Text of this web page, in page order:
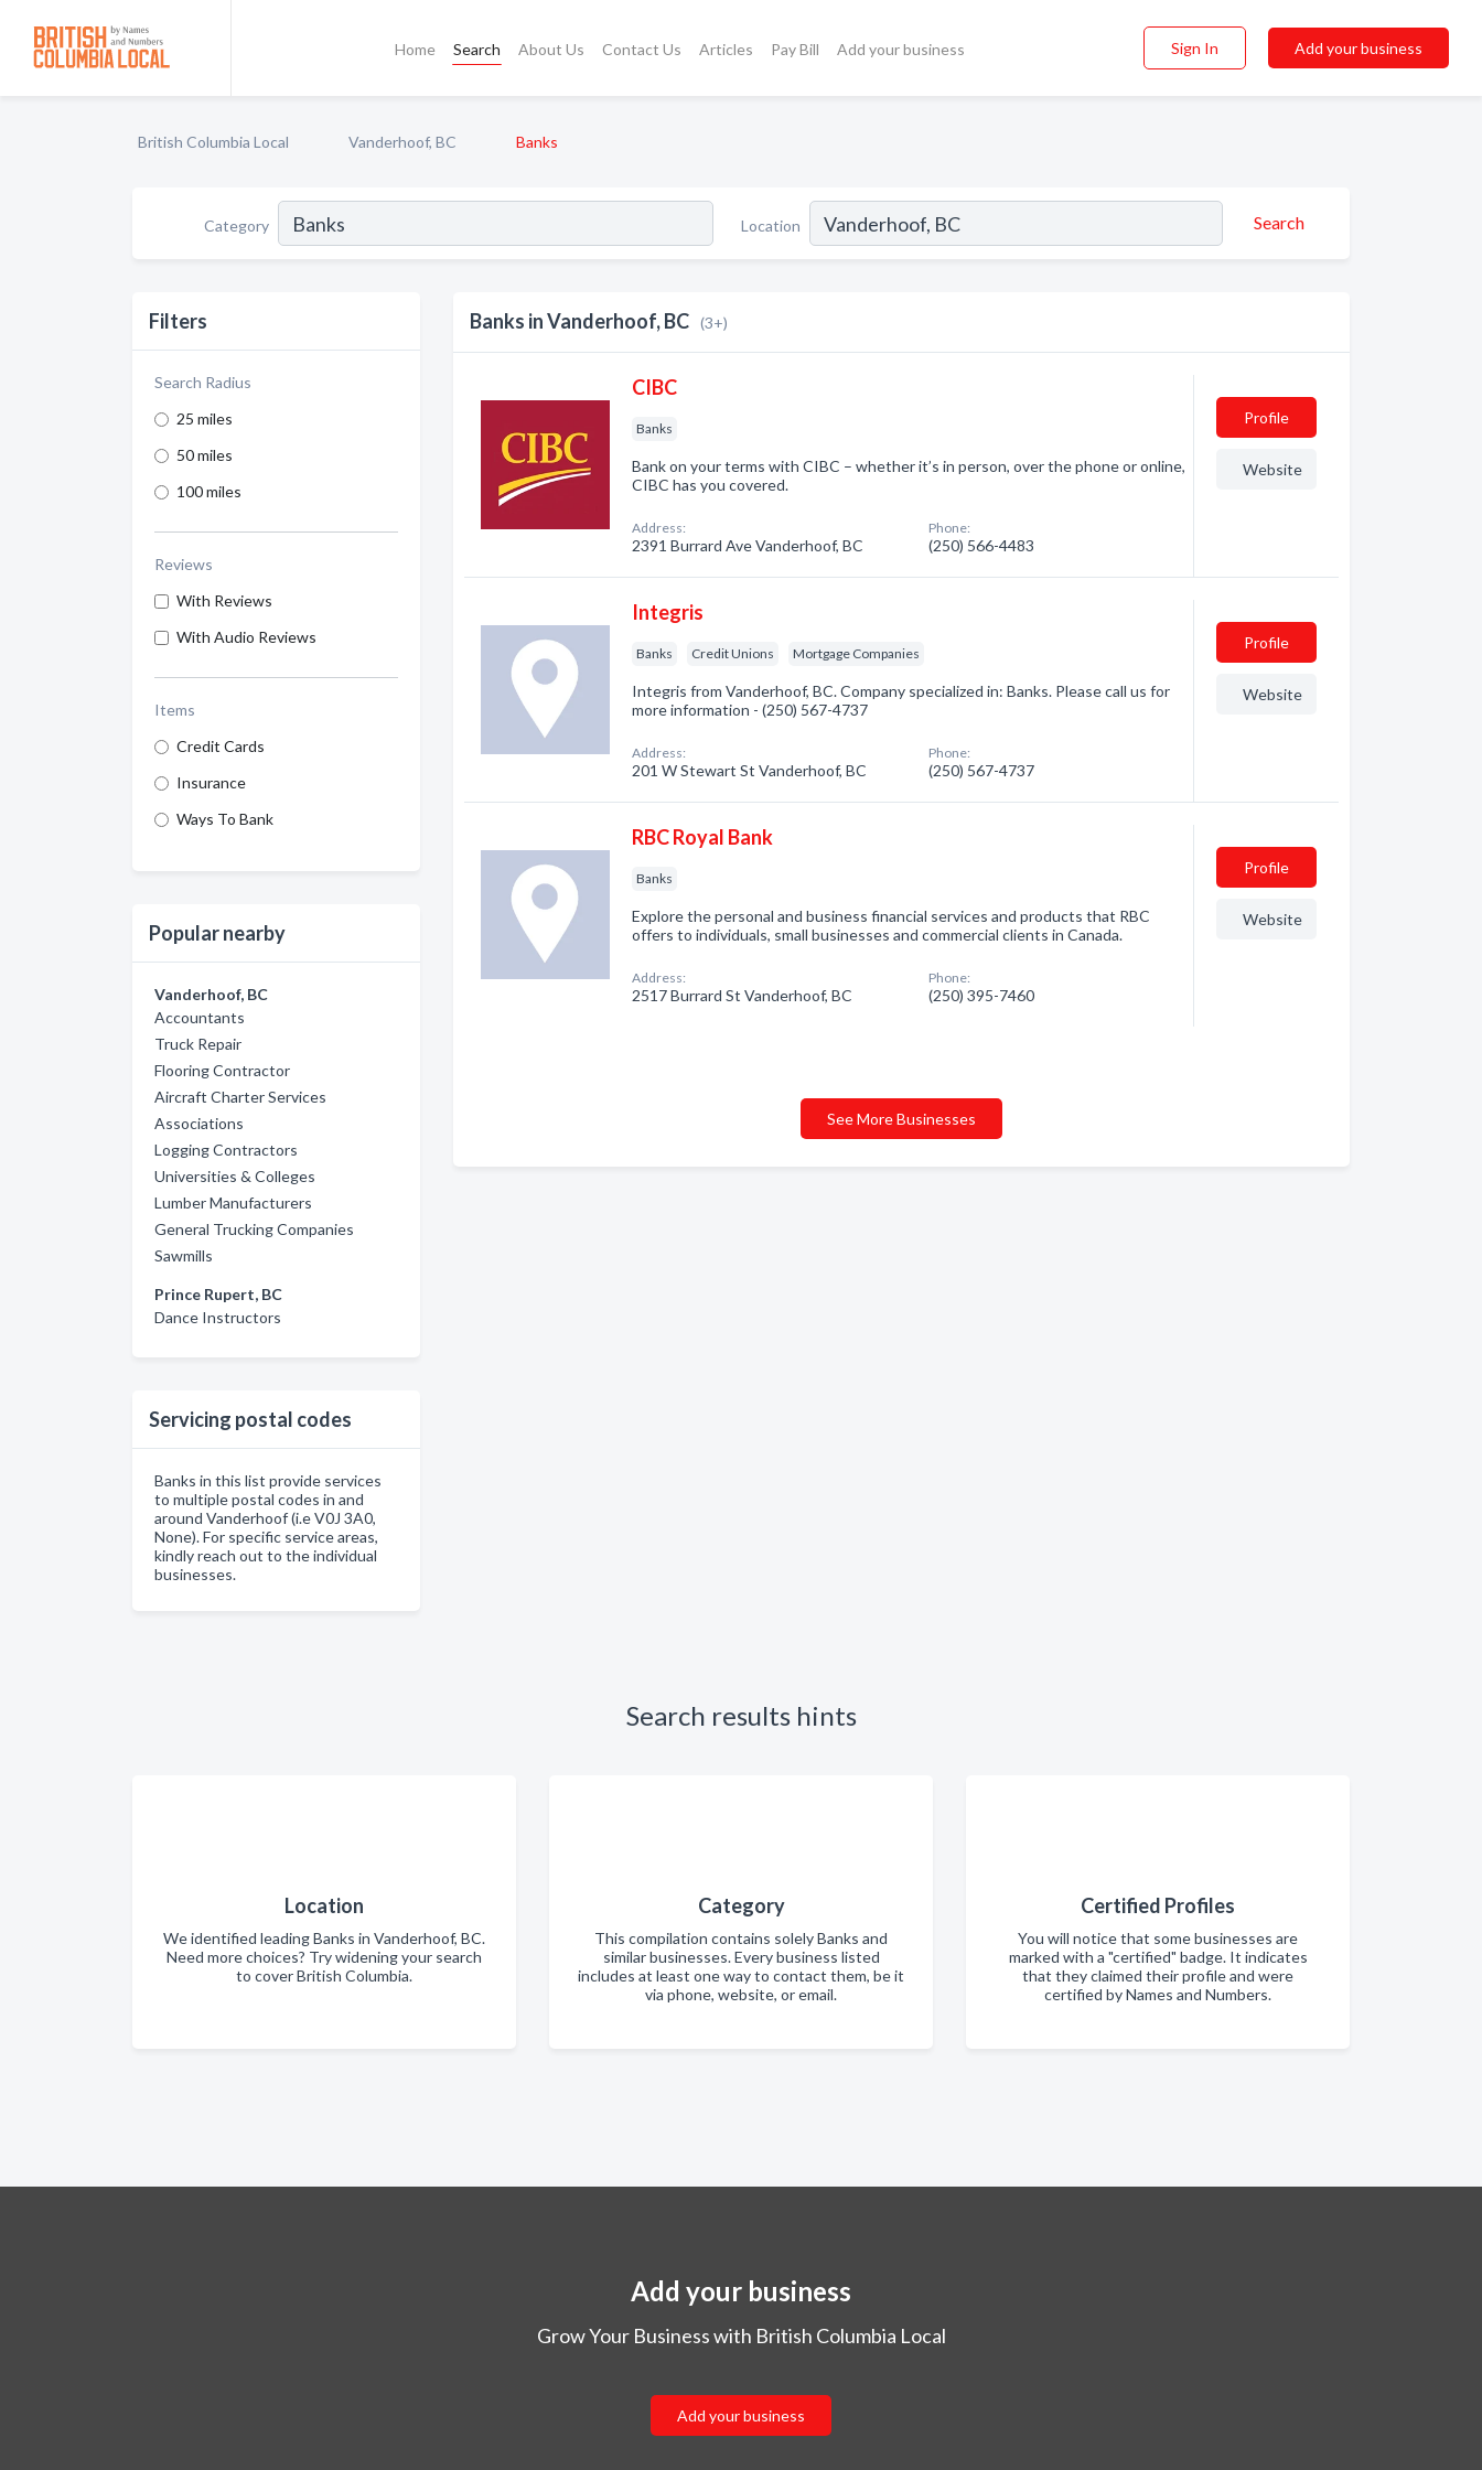
Home Search About Us Contact Us Articles Pay Bill Add your business Sign In Add your business
British Columbia Local Vanderhoof, BC Banks
Category Location Search
Filters
Search Radius
25 miles
50 miles
100 miles
Reviews
With Reviews
With Audio Reviews
Items
Credit Cards
Insurance
Ways To Bank
Popular nearby
Vanderhoof, BC
Accountants
Truck Repair
Flooring Contractor
Aircraft Charter Services
Associations
Logging Contractors
Universities & Colleges
Lumber Manufacturers
General Trucking Companies
Sawmills
Prince Rupert, BC
Dance Instructors
Servicing postal codes
Banks in this list provide services
to multiple postal codes in and
around Vanderhoof (i.e V0J 3A0,
None). For specific service areas,
kindly reach out to the individual
businesses.
Banks in Vanderhoof, BC (3+)
CIBC
Banks
Bank on your terms with CIBC – whether it’s in person, over the phone or online,
CIBC has you covered.
Address:
2391 Burrard Ave Vanderhoof, BC
Phone:
(250) 566-4483
Profile
Website
Integris
Banks Credit Unions Mortgage Companies
Integris from Vanderhoof, BC. Company specialized in: Banks. Please call us for
more information - (250) 567-4737
Address:
201 W Stewart St Vanderhoof, BC
Phone:
(250) 567-4737
Profile
Website
RBC Royal Bank
Banks
Explore the personal and business financial services and products that RBC
offers to individuals, small businesses and commercial clients in Canada.
Address:
2517 Burrard St Vanderhoof, BC
Phone:
(250) 395-7460
Profile
Website
See More Businesses
Search results hints
Location
We identified leading Banks in Vanderhoof, BC.
Need more choices? Try widening your search
to cover British Columbia.
Category
This compilation contains solely Banks and
similar businesses. Every business listed
includes at least one way to contact them, be it
via phone, website, or email.
Certified Profiles
You will notice that some businesses are
marked with a "certified" badge. It indicates
that they claimed their profile and were
certified by Names and Numbers.
Add your business
Grow Your Business with British Columbia Local
Add your business